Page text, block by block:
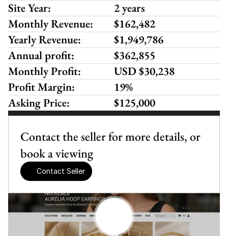
Contact the seller for more details, or
book a viewing
Contact Seller
Site Year:
2 years
Monthly Revenue:
$162,482
Yearly Revenue:
$1,949,786
Annual profit:
$362,855
Monthly Profit:
USD $30,238
Profit Margin:
19%
Asking Price:
$125,000